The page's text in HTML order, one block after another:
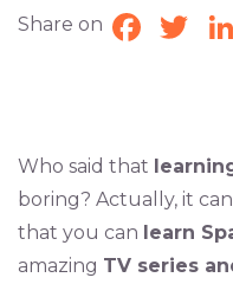
Share on Facebook
Who said that
boring? Actually, it
that you can learn
amazing TV series